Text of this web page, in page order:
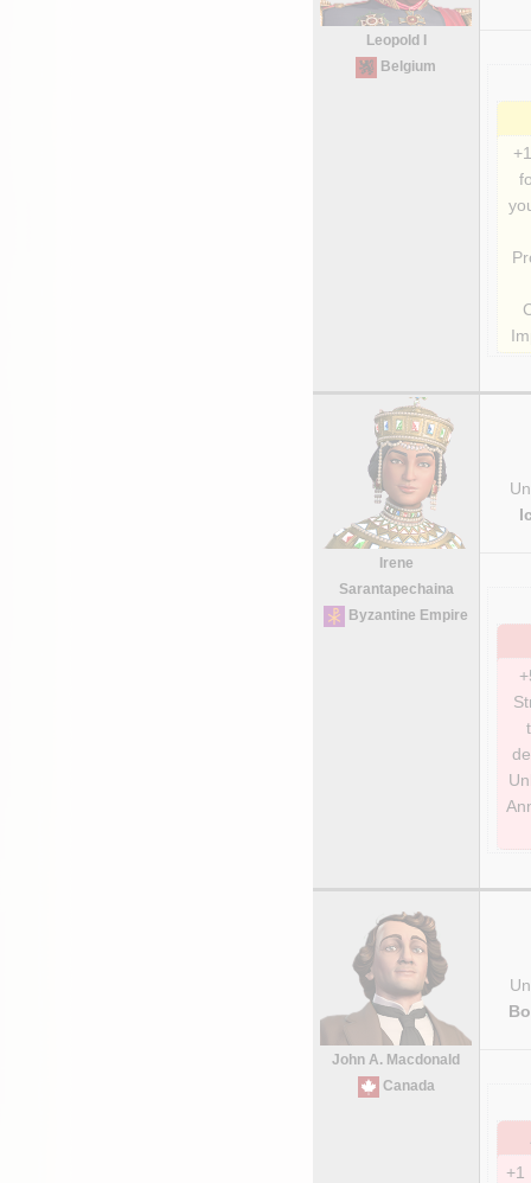
Leopold I
Belgium
Irene
Sarantapechaina
Byzantine Empire
John A. Macdonald
Canada
+1